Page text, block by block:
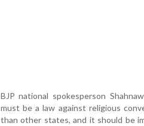
BJP national spokesperson
must be a law against religious
than other states, and it should be